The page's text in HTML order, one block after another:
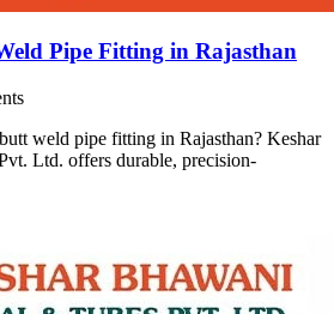
Pipe Fitting in Rajasthan
weld pipe fitting in Rajasthan? Keshar
Ltd. offers durable, precision-